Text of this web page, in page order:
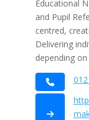
Educational
and Pupil
centred,
Delivering
depending